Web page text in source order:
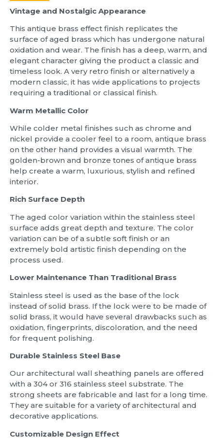
Vintage and Nostalgic Appearance
This antique brass effect finish replicates the
surface of aged brass which has undergone natural
oxidation and wear. The finish has a deep, warm, and
elegant character giving the product a classic and
timeless look. A very retro finish or alternatively a
modern classic, it has wide applications to projects
requiring a traditional or classical finish.
Warm Metallic Color
While colder metal finishes such as chrome and
nickel provide a cooler feel to a room, antique brass
on the other hand provides a visual warmth. The
golden-brown and bronze tones of antique brass
help create a warm, luxurious, stylish and refined
interior.
Rich Surface Depth
The aged color variation within the stainless steel
surface adds great depth and texture. The color
variation can be of a subtle soft finish or an
extremely bold artistic finish depending on the
process used.
Lower Maintenance Than Traditional Brass
Stainless steel is used as the base of the lock
instead of solid brass. If the lock were to be made of
solid brass, it would have several drawbacks such as
oxidation, fingerprints, discoloration, and the need
for frequent polishing.
Durable Stainless Steel Base
Our architectural wall sheathing panels are offered
with a 304 or 316 stainless steel substrate. The
strong sheets are fabricable and last for a long time.
They are suitable for a variety of architectural and
decorative applications.
Customizable Design Effect